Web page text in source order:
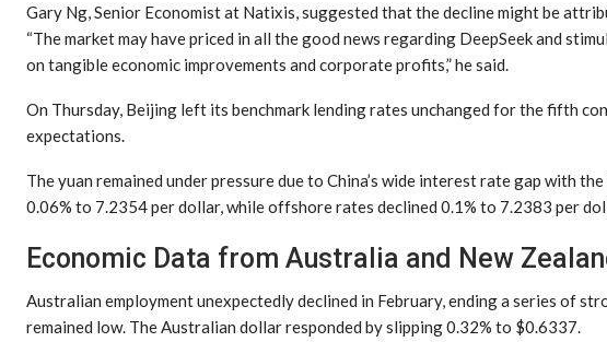
Gary Ng, Senior Economist at Natixis, suggested that the decline might be
“The market may have priced in all the good news regarding DeepSeek and
on tangible economic improvements and corporate profits,” he said.
On Thursday, Beijing left its benchmark lending rates unchanged for the fifth
expectations.
The yuan remained under pressure due to China’s wide interest rate gap with
0.06% to 7.2354 per dollar, while offshore rates declined 0.1% to 7.2383 per
Economic Data from Australia and New
Australian employment unexpectedly declined in February, ending a series of
remained low. The Australian dollar responded by slipping 0.32% to $0.6337.